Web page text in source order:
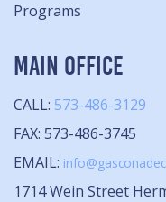
Programs
MAIN OFFICE
CALL: 573-486-3129
FAX: 573-486-3745
EMAIL:
1714 Wein Street